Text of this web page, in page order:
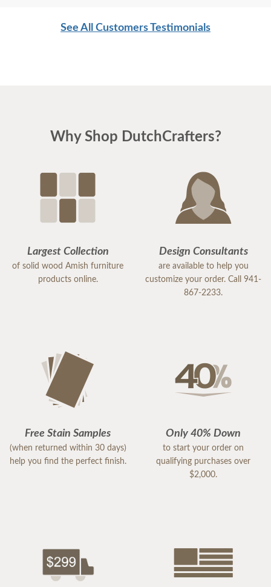
See All Customers Testimonials
Why Shop DutchCrafters?
Largest Collection
of solid wood Amish furniture
products online.
Design Consultants
are available to help you
customize your order. Call 941-
867-2233.
Free Stain Samples
(when returned within 30 days)
help you find the perfect finish.
Only 40% Down
to start your order on
qualifying purchases over
$2,000.